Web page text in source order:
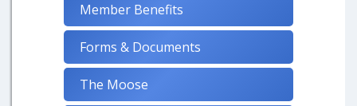
Member Benefits
Forms & Documents
The Moose